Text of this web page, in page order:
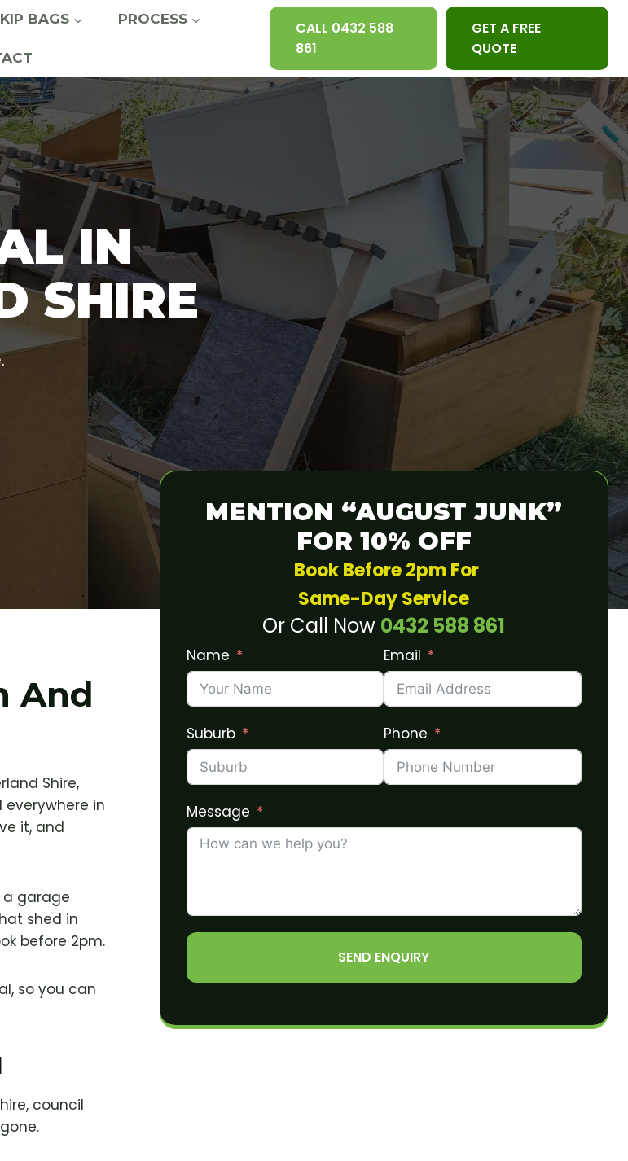
BAGS PROCESS
CALL 0432 588
861
GET A FREE
QUOTE
IN
SHIRE
And
Shire,
in
it, and
a garage
shed in
before 2pm.
so you can
council
MENTION “AUGUST JUNK”
FOR 10% OFF
Book Before 2pm For
Same-Day Service
Or Call Now 0432 588 861
Name Email
Suburb Phone
Message
SEND ENQUIRY